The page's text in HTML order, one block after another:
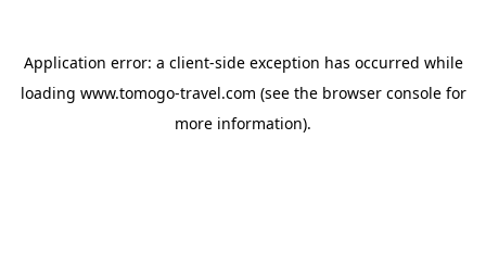
Application error: a client-side exception has occurred while
loading www.tomogo-travel.com (see the browser consolefor
more information).